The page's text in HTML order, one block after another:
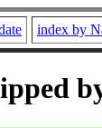
index by